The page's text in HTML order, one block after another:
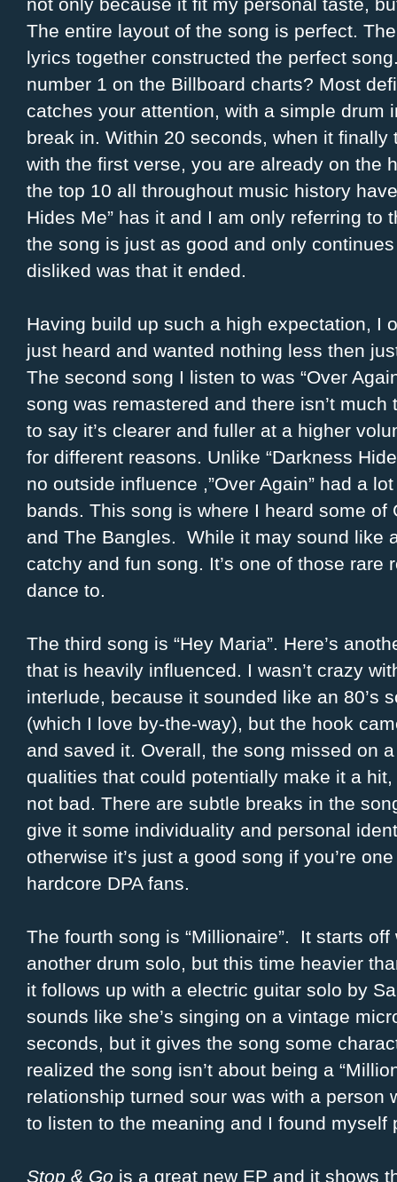
not only because it fit my personal taste,
The entire layout of the song is perfect.
lyrics together constructed the perfect
number 1 on the Billboard charts? Most
catches your attention, with a simple drum
break in. Within 20 seconds, when it
with the first verse, you are already on the
the top 10 all throughout music history
Hides Me” has it and I am only referring to
the song is just as good and only
disliked was that it ended.
Having build up such a high expectation, I
just heard and wanted nothing less then
The second song I listen to was “Over
song was remastered and there isn’t
to say it’s clearer and fuller at a higher
for different reasons. Unlike “Darkness
no outside influence ,”Over Again” had a
bands. This song is where I heard some of
and The Bangles. While it may sound like
catchy and fun song. It’s one of those
dance to.
The third song is “Hey Maria”. Here’s
that is heavily influenced. I wasn’t crazy
interlude, because it sounded like an 80’s
(which I love by-the-way), but the hook
and saved it. Overall, the song missed on
qualities that could potentially make it a hit,
not bad. There are subtle breaks in the
give it some individuality and personal
otherwise it’s just a good song if you’re
hardcore DPA fans.
The fourth song is “Millionaire”. It starts off
another drum solo, but this time heavier
it follows up with a electric guitar solo by
sounds like she’s singing on a vintage
seconds, but it gives the song some
realized the song isn’t about being a
relationship turned sour was with a person
to listen to the meaning and I found myself
Stop & Go is a great new EP and it shows